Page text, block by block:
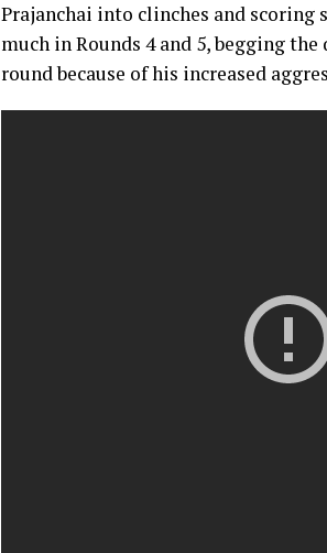
Prajanchai into clinches and scoring
much in Rounds 4 and 5, begging
round because of his increased